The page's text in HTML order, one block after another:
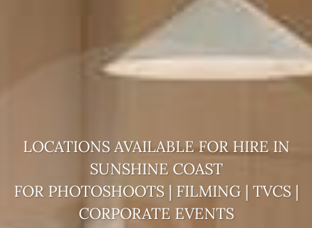
LOCATIONS AVAILABLE FOR HIRE IN
SUNSHINE COAST
FOR PHOTOSHOOTS | FILMING | TVCS |
CORPORATE EVENTS